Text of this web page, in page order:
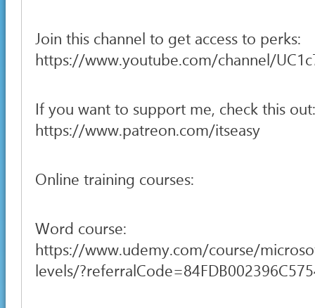
Join this channel to get access to perks:
https://www.youtube.com/channel/
If you want to support me, check this
https://www.patreon.com/itseasy
Online training courses:
Word course:
https://www.udemy.com/course/
levels/